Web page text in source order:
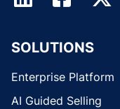
SOLUTIONS
Enterprise Platform
AI Guided Selling